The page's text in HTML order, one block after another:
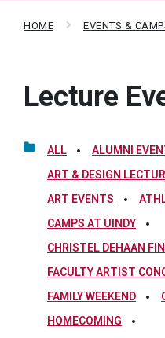
HOME EVENTS &
Lecture
ALL
ALUMNI
ART & DESIGN
ART EVENTS
CAMPS AT UINDY
CHRISTEL DEHAAN
FACULTY ARTIST
FAMILY WEEKEND
HOMECOMING